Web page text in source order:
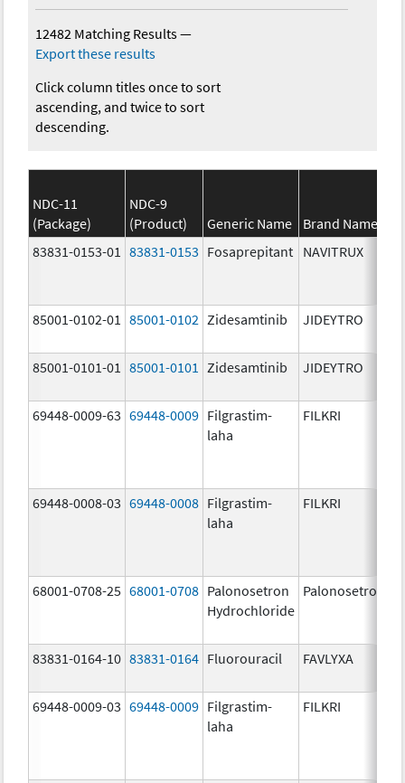
12482 Matching Results—
Export these results
Click column titles once to sort
ascending, and twice to sort
descending.
NDC-11
(Package)
NDC-9
(Product)
Generic Name Brand Name
83831-0153-01
83831-0153 Fosaprepitant NAVITRUX
85001-0102-01 85001-0102 Zidesamtinib JIDEYTRO
85001-0101-01
85001-0101 Zidesamtinib JIDEYTRO
69448-0009-63 69448-0009 Filgrastim-
laha
FILKRI
69448-0008-03 69448-0008 Filgrastim-
laha
FILKRI
68001-0708-25 68001-0708 Palonosetron
Hydrochloride
Palonosetron
83831-0164-10 83831-0164 Fluorouracil FAVLYXA
69448-0009-03 69448-0009 Filgrastim-
laha
FILKRI